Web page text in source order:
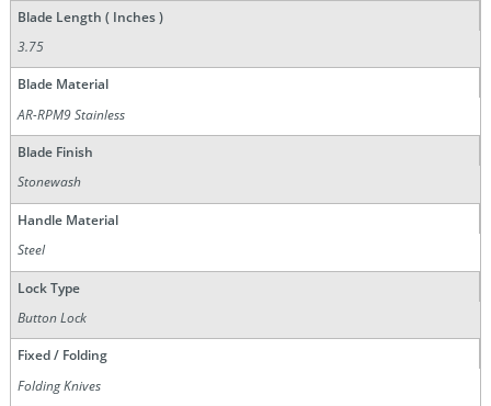
Blade Length ( Inches )
3.75
Blade Material
AR-RPM9 Stainless
Blade Finish
Stonewash
Handle Material
Steel
Lock Type
Button Lock
Fixed / Folding
Folding Knives